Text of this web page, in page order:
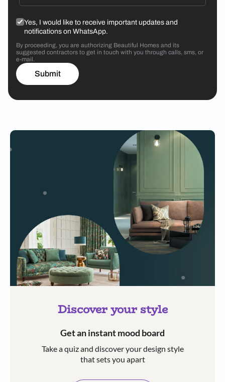
Yes, I would like to receive important updates and
notifications on WhatsApp.
By proceeding, you are authorizing Beautiful Homes and its
suggested contractors to get in touch with you through calls, sms, or
e-mail.
Submit
Discover your style
Get an instant mood board
Take a quiz and discover your design style
that sets you apart